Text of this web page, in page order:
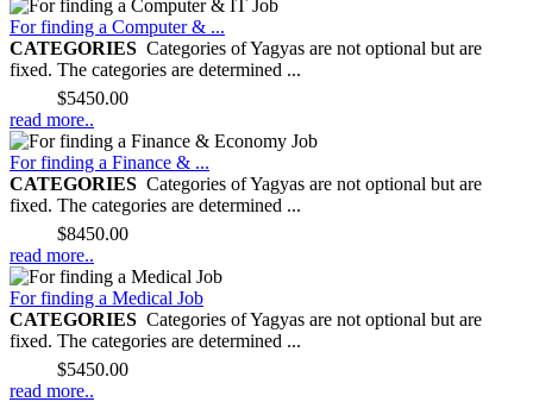
For finding a Computer & ...
CATEGORIES Categories of Yagyas are not optional but are
fixed. The categories are determined ...
$5450.00
read more..
For finding a Finance & ...
CATEGORIES Categories of Yagyas are not optional but are
fixed. The categories are determined ...
$8450.00
read more..
For finding a Medical Job
CATEGORIES Categories of Yagyas are not optional but are
fixed. The categories are determined ...
$5450.00
read more..